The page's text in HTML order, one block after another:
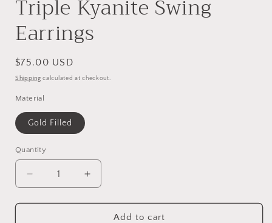
Triple Kyanite Swing
Earrings
Regular
price
$75.00 USD
Shipping calculated at checkout.
Material
Gold Filled
Quantity
Decrease
quantity
for
Increase
quantity
for
Add to cart